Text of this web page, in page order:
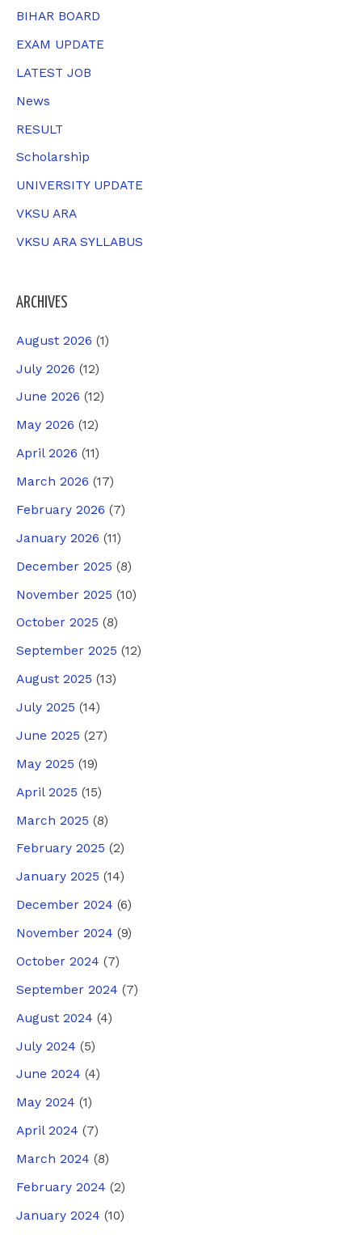
BIHAR BOARD
EXAM UPDATE
LATEST JOB
News
RESULT
Scholarship
UNIVERSITY UPDATE
VKSU ARA
VKSU ARA SYLLABUS
ARCHIVES
August 2026 (1)
July 2026 (12)
June 2026 (12)
May 2026 (12)
April 2026 (11)
March 2026 (17)
February 2026 (7)
January 2026 (11)
December 2025 (8)
November 2025 (10)
October 2025 (8)
September 2025 (12)
August 2025 (13)
July 2025 (14)
June 2025 (27)
May 2025 (19)
April 2025 (15)
March 2025 (8)
February 2025 (2)
January 2025 (14)
December 2024 (6)
November 2024 (9)
October 2024 (7)
September 2024 (7)
August 2024 (4)
July 2024 (5)
June 2024 (4)
May 2024 (1)
April 2024 (7)
March 2024 (8)
February 2024 (2)
January 2024 (10)